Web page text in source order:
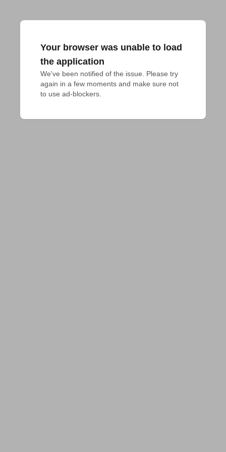
Your browser was unable to load
the application
We've been notified of the issue. Please try
again in a few moments and make sure not
to use ad-blockers.